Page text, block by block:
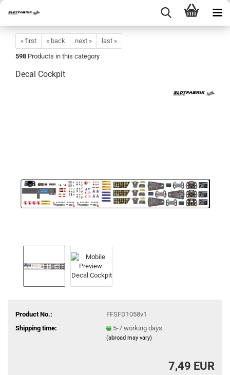
« first « back next »
last »
598 Products in this category
Decal Cockpit
Product No.:
FFSFD1058v1
Shipping time:
5-7 working days
(abroad may vary)
7,49 EUR